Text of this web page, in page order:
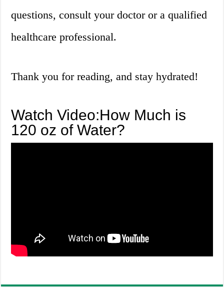
questions, consult your doctor or a qualified
healthcare professional.
Thank you for reading, and stay hydrated!
Watch Video:How Much is
120 oz of Water?